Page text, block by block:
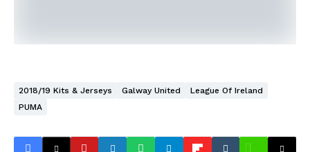
2018/19 Kits & Jerseys Galway United
League Of Ireland
PUMA